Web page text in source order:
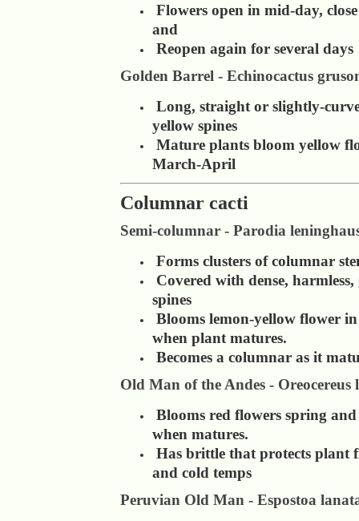
Flowers open in mid-day,
and
Reopen again for several days
Golden Barrel - Echinocactus
Long, straight or slightly-
yellow spines
Mature plants bloom yellow
March-April
Columnar cacti
Semi-columnar - Parodia
Forms clusters of columnar
Covered with dense, harmless,
spines
Blooms lemon-yellow flower
when plant matures.
Becomes a columnar as it
Old Man of the Andes - Oreocereus
Blooms red flowers spring
when matures.
Has brittle that protects plant
and cold temps
Peruvian Old Man - Espostoa